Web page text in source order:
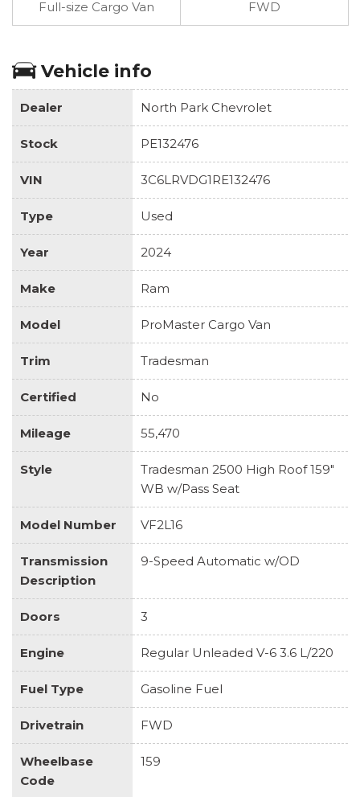
Full-size Cargo Van FWD
Vehicle info
Dealer North Park Chevrolet
Stock PE132476
VIN 3C6LRVDG1RE132476
Type Used
Year 2024
Make Ram
Model ProMaster Cargo Van
Trim Tradesman
Certified No
Mileage 55,470
Style
Tradesman 2500 High Roof 159"
WB w/Pass Seat
Model Number VF2L16
Transmission
Description
9-Speed Automatic w/OD
Doors 3
Engine Regular Unleaded V-6 3.6 L/220
Fuel Type Gasoline Fuel
Drivetrain FWD
Wheelbase
Code
159